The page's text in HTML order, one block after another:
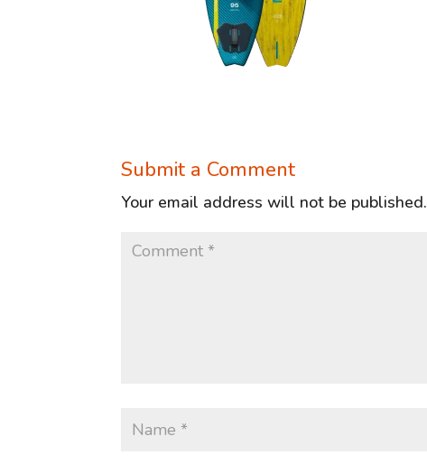
Submit a Comment
Your email address will not be published.